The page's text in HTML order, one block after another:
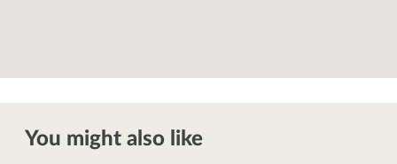
You might also like